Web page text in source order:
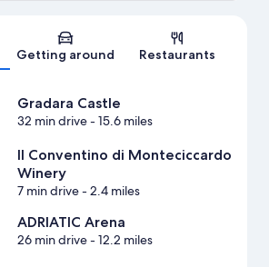
Map
Getting around Restaurants
Gradara Castle
32 min drive- 15.6 miles
Il Conventino di Monteciccardo
Winery
7 min drive- 2.4 miles
ADRIATIC Arena
26 min drive- 12.2 miles